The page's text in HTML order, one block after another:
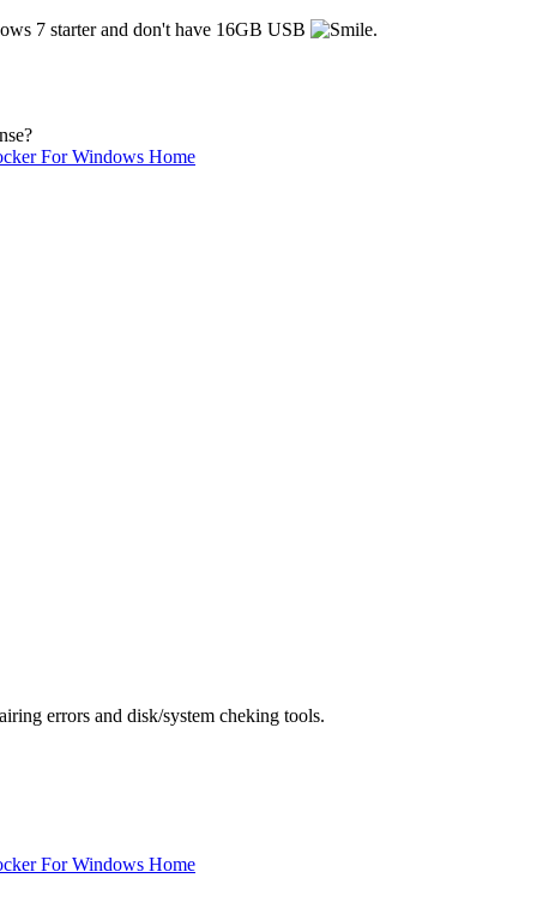
7 starter and don't have 16GB USB .
For Windows Home
errors and disk/system cheking tools.
For Windows Home